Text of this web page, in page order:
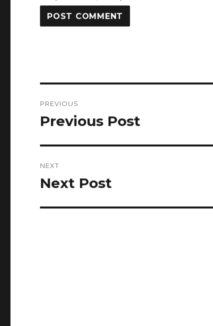
navigation
PREVIOUS
Previous
Previous Post
NEXT
Next
Next Post